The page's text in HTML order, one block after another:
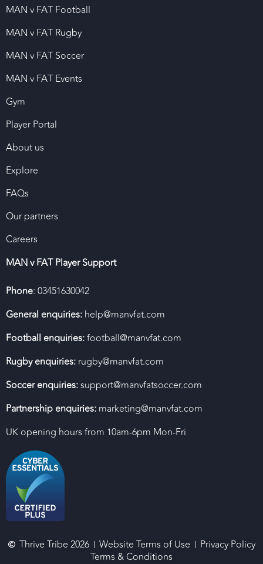
MAN v FAT Football
MAN v FAT Rugby
MAN v FAT Soccer
MAN v FAT Events
Gym
Player Portal
About us
Explore
FAQs
Our partners
Careers
MAN v FAT Player Support
Phone: 03451630042
General enquiries: help@manvfat.com
Football enquiries:football@manvfat.com
Rugby enquiries: rugby@manvfat.com
Soccer enquiries:support@manvfatsoccer.com
Partnership enquiries: marketing@manvfat.com
UK opening hours from 10am-6pm Mon-Fri
Thrive Tribe 2026 Website Terms of Use
Privacy Policy
Terms & Conditions